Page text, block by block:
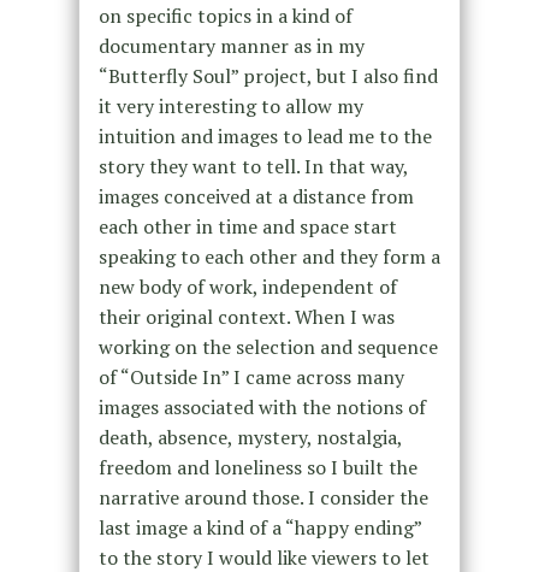
on specific topics in a kind of
documentary manner as in my
“Butterfly Soul” project, but I also find
it very interesting to allow my
intuition and images to lead me to the
story they want to tell. In that way,
images conceived at a distance from
each other in time and space start
speaking to each other and they form a
new body of work, independent of
their original context. When I was
working on the selection and sequence
of “Outside In” I came across many
images associated with the notions of
death, absence, mystery, nostalgia,
freedom and loneliness so I built the
narrative around those. I consider the
last image a kind of a “happy ending”
to the story I would like viewers to let